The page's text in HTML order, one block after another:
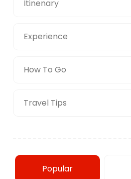
Itinenary
Experience
How To Go
Travel Tips
Popular